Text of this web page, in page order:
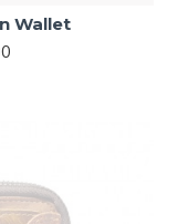
Wallet